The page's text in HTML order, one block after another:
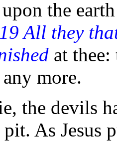
upon the
19 All they
at
more.
the devils
As Jesus